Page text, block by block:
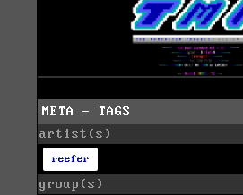
META - TAGS
artist(s)
reefer
group(s)